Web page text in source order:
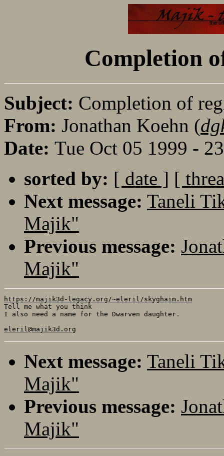
Completion
Subject: Completion of
From: Jonathan Koehn (
Date: Tue Oct 05 1999 -
sorted by: [ date ] [
Next message: Taneli
Majik"
Previous message:
Majik"
https://majik3d-legacy.org/~eleril/skyghaim.htm
Tell me what you think
I also need a name for the Dwarven daughter.
eleril@majik3d.org
Next message: Taneli
Majik"
Previous message:
Majik"